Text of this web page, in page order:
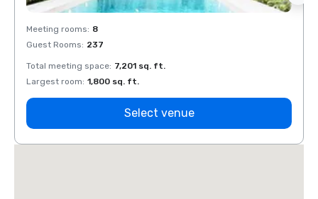
Meeting rooms: 8
Guest Rooms: 237
Total meeting space: 7,201 sq. ft.
Largest room: 1,800 sq. ft.
Select venue